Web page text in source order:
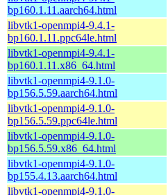
bp160.1.11.aarch64.html
libvtk1-openmpi4-9.4.1-
bp160.1.11.ppc64le.html
libvtk1-openmpi4-9.4.1-
bp160.1.11.x86_64.html
libvtk1-openmpi4-9.1.0-
bp156.5.59.aarch64.html
libvtk1-openmpi4-9.1.0-
bp156.5.59.ppc64le.html
libvtk1-openmpi4-9.1.0-
bp156.5.59.x86_64.html
libvtk1-openmpi4-9.1.0-
bp155.4.13.aarch64.html
libvtk1-openmpi4-9.1.0-